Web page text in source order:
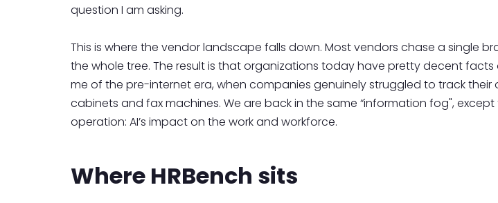
question I am asking.
This is where the vendor landscape falls down. Most vendors chase a single
the whole tree. The result is that organizations today have pretty decent
me of the pre-internet era, when companies genuinely struggled to track
cabinets and fax machines. We are back in the same “information fog",
operation: AI’s impact on the work and workforce.
Where HRBench sits